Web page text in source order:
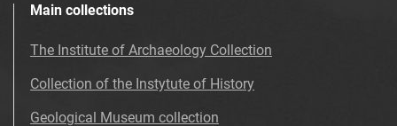
Main collections
The Institute of Archaeology Collection
Collection of the Instytute of History
Geological Museum collection